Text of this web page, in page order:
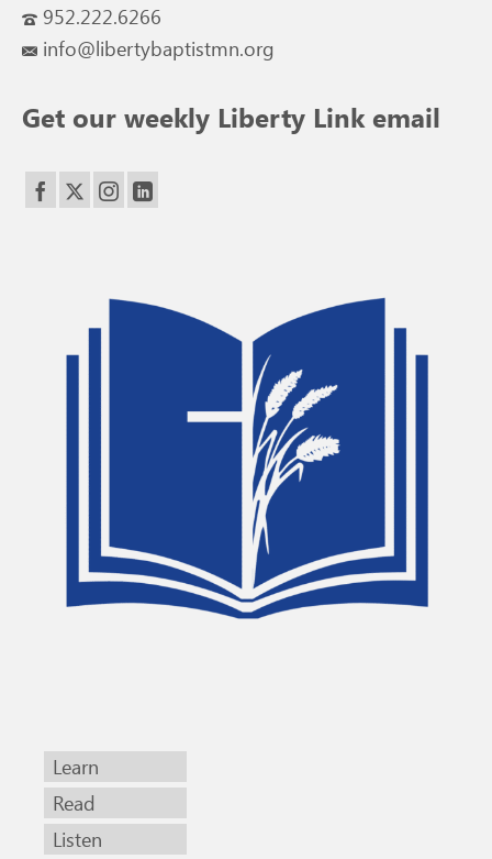
952.222.6266
info@libertybaptistmn.org
Get our weekly Liberty Link email
Learn
Read
Listen